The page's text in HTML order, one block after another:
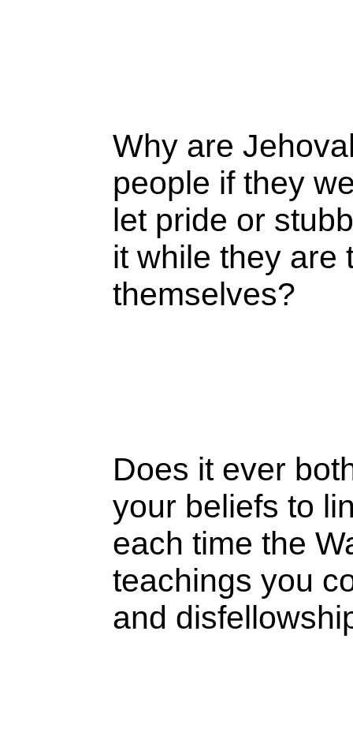
Why are
people if they
let pride or
it while they are
themselves?
Does it ever
your beliefs to
each time the
teachings you
and